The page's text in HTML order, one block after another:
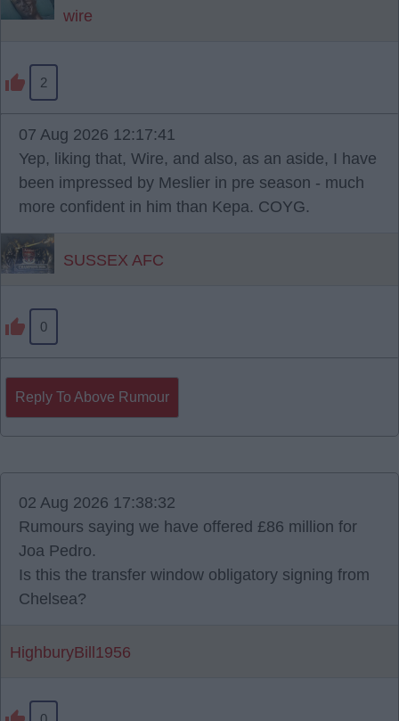
wire
2
07 Aug 2026 12:17:41
Yep, liking that, Wire, and also, as an aside, I have
been impressed by Meslier in pre season - much
more confident in him than Kepa. COYG.
SUSSEX AFC
0
Reply To Above Rumour
02 Aug 2026 17:38:32
Rumours saying we have offered £86 million for
Joa Pedro.
Is this the transfer window obligatory signing from
Chelsea?
HighburyBill1956